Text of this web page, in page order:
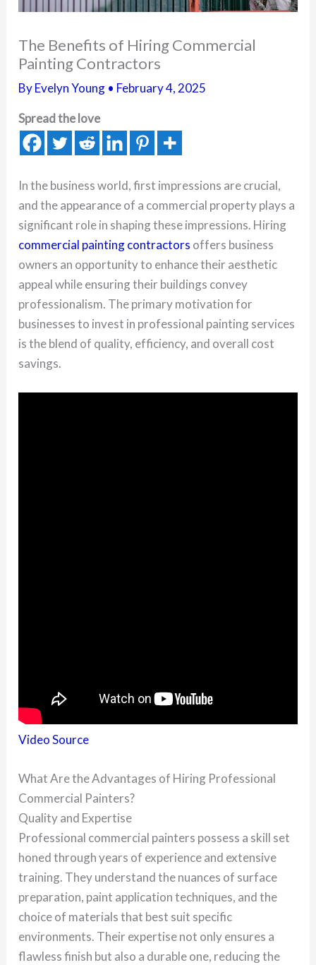
The Benefits of Hiring Commercial
Painting Contractors
ByEvelyn Young • February 4, 2025
Spread the love
In the business world, first impressions are crucial,
and the appearance of a commercial property plays a
significant role in shaping these impressions. Hiring
commercial painting contractors offers business
owners an opportunity to enhance their aesthetic
appeal while ensuring their buildings convey
professionalism. The primary motivation for
businesses to invest in professional painting services
is the blend of quality, efficiency, and overall cost
savings.
Video Source
What Are the Advantages of Hiring Professional
Commercial Painters?
Quality and Expertise
Professional commercial painters possess a skill set
honed through years of experience and extensive
training. They understand the nuances of surface
preparation, paint application techniques, and the
choice of materials that best suit specific
environments. Their expertise not only ensures a
flawless finish but also a durable one, reducing the